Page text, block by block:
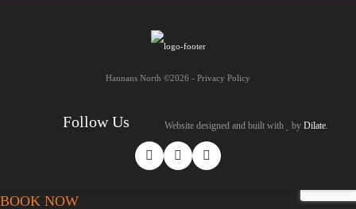
Hannans North ©2026 - Privacy Policy
Website designed and built with by Dilate.
Follow Us
BOOK NOW